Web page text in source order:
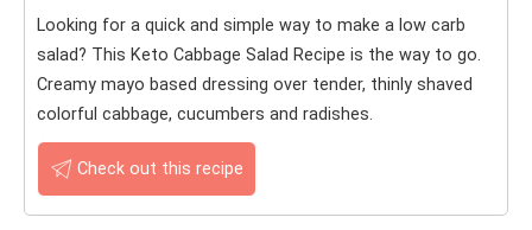
Looking for a quick and simple way to make a low carb
salad? This Keto Cabbage Salad Recipe is the way to go.
Creamy mayo based dressing over tender, thinly shaved
colorful cabbage, cucumbers and radishes.
Check out this recipe